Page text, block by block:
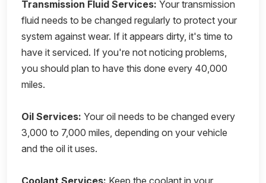
Transmission Fluid Services: Your transmission
fluid needs to be changed regularly to protect your
system against wear. If it appears dirty, it's time to
have it serviced. If you're not noticing problems,
you should plan to have this done every 40,000
miles.
Oil Services: Your oil needs to be changed every
3,000 to 7,000 miles, depending on your vehicle
and the oil it uses.